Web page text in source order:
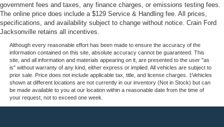
government fees and taxes, any finance charges, or emissions testing fees.
The online price does include a $129 Service & Handling fee. All prices,
specifications, and availability subject to change without notice. Crain Ford
Jacksonville retains all incentives.
Although every reasonable effort has been made to ensure the accuracy of the
information contained on this site, absolute accuracy cannot be guaranteed. This
site, and all information and materials appearing on it, are presented to the user "as
is" without warranty of any kind, either express or implied. All vehicles are subject to
prior sale. Price does not include applicable tax, title, and license charges. ‡Vehicles
shown at different locations are not currently in our inventory (Not in Stock) but can
be made available to you at our location within a reasonable date from the time of
your request, not to exceed one week.